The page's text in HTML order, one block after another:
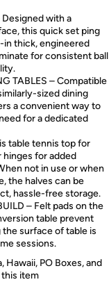
Designed with a
this quick set ping
thick, engineered
for consistent ball
TABLES – Compatible
sized dining
a convenient way to
for a dedicated
table tennis top for
for added
not in use or when
the halves can be
hassle-free storage.
– Felt pads on the
table prevent
surface of table is
sessions.
Hawaii, PO Boxes, and
this item